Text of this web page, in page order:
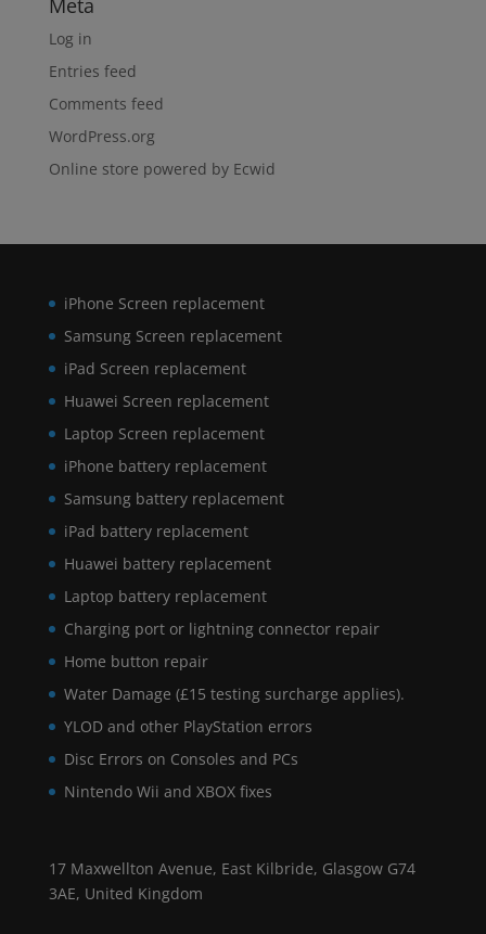
Log in
Entries feed
Comments feed
WordPress.org
Online store powered by Ecwid
iPhone Screen replacement
Samsung Screen replacement
iPad Screen replacement
Huawei Screen replacement
Laptop Screen replacement
iPhone battery replacement
Samsung battery replacement
iPad battery replacement
Huawei battery replacement
Laptop battery replacement
Charging port or lightning connector repair
Home button repair
Water Damage (£15 testing surcharge applies).
YLOD and other PlayStation errors
Disc Errors on Consoles and PCs
Nintendo Wii and XBOX fixes
17 Maxwellton Avenue, East Kilbride, Glasgow G74
3AE, United Kingdom